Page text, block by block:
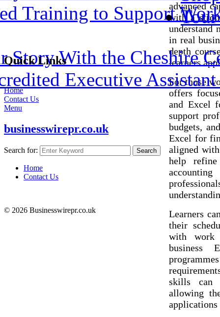
advanced
with a
understand
in real
depth
learners
For those
offers
and Excel
support
budgets,
Excel for
aligned
help
Learners
their
with work
business
skills can
allowing
applications
Training to Support
Story With the Cheshire
Executive
Quick Links
Home
Contact Us
Menu
businesswirepr.co.uk
Search for: Search
Home
Contact Us
© 2026 Businesswirepr.co.uk